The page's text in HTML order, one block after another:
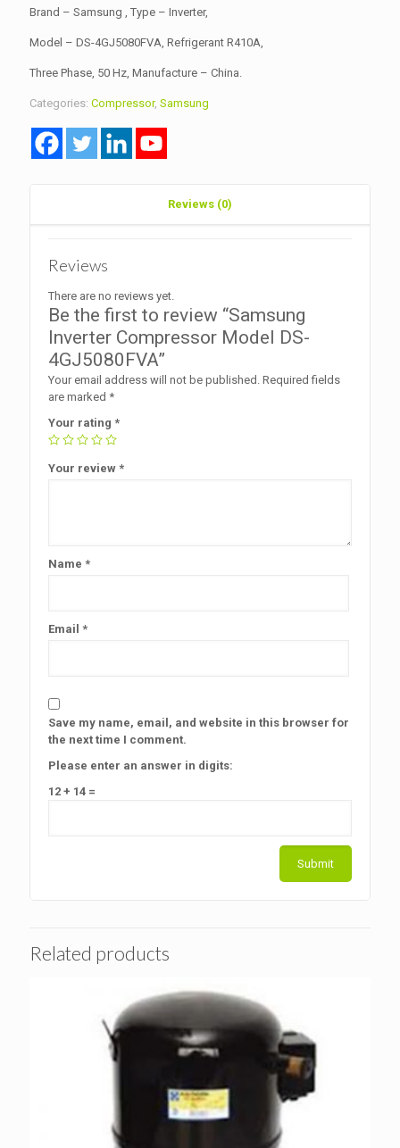
Brand – Samsung , Type – Inverter,
Model – DS-4GJ5080FVA, Refrigerant R410A,
Three Phase, 50 Hz, Manufacture – China.
Categories: Compressor, Samsung
Reviews (0)
Reviews
There are no reviews yet.
Be the first to review “Samsung
Inverter Compressor Model DS-
4GJ5080FVA”
Your email address will not be published. Required fields
are marked *
Your rating *
Your review *
Name *
Email *
Save my name, email, and website in this browser for
the next time I comment.
Please enter an answer in digits:
12 + 14 =
Related products